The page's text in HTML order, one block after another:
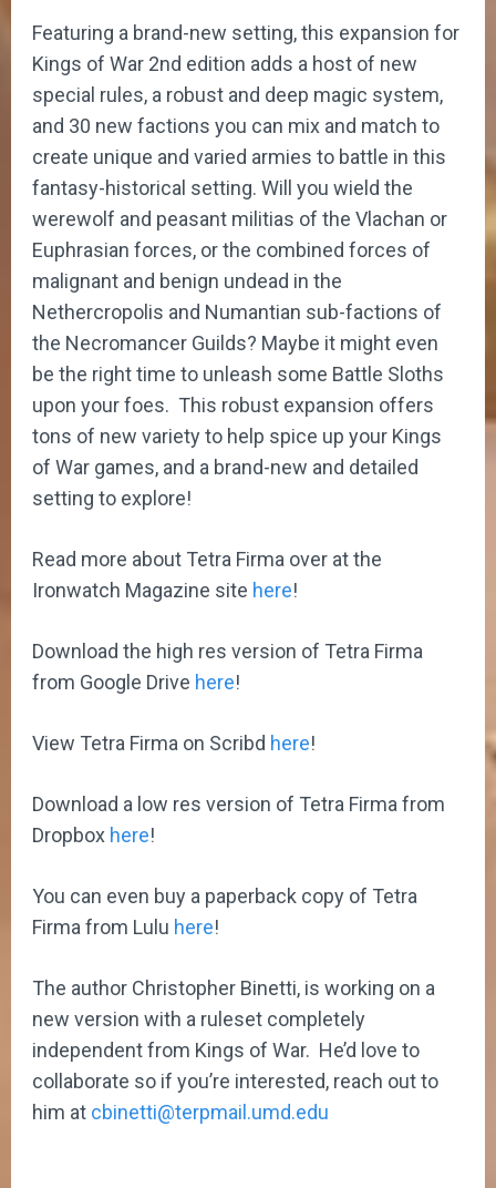
Featuring a brand-new setting, this expansion for
Kings of War 2nd edition adds a host of new
special rules, a robust and deep magic system,
and 30 new factions you can mix and match to
create unique and varied armies to battle in this
fantasy-historical setting. Will you wield the
werewolf and peasant militias of the Vlachan or
Euphrasian forces, or the combined forces of
malignant and benign undead in the
Nethercropolis and Numantian sub-factions of
the Necromancer Guilds? Maybe it might even
be the right time to unleash some Battle Sloths
upon your foes. This robust expansion offers
tons of new variety to help spice up your Kings
of War games, and a brand-new and detailed
setting to explore!
Read more about Tetra Firma over at the
Ironwatch Magazine site here!
Download the high res version of Tetra Firma
from Google Drive here!
View Tetra Firma on Scribd here!
Download a low res version of Tetra Firma from
Dropbox here!
You can even buy a paperback copy of Tetra
Firma from Lulu here!
The author Christopher Binetti, is working on a
new version with a ruleset completely
independent from Kings of War. He’d love to
collaborate so if you’re interested, reach out to
him at cbinetti@terpmail.umd.edu